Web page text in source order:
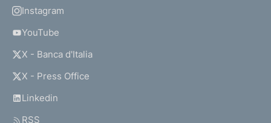
Instagram
YouTube
X - Banca d'Italia
X - Press Office
Linkedin
RSS